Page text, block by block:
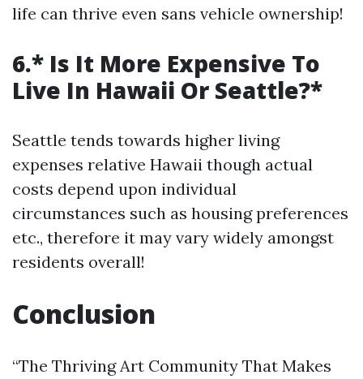
life can thrive even sans vehicle ownership!
6.* Is It More Expensive To
Live In Hawaii Or Seattle?*
Seattle tends towards higher living
expenses relative Hawaii though actual
costs depend upon individual
circumstances such as housing preferences
etc., therefore it may vary widely amongst
residents overall!
Conclusion
“The Thriving Art Community That Makes